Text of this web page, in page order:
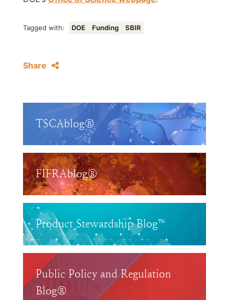
Tagged with: DOE Funding SBIR
Share
TSCAblog®
FIFRAblog®
Product Stewardship Blog™
Public Policy and Regulation
Blog®